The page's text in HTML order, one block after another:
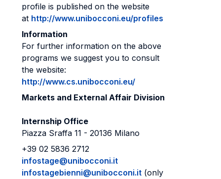
profile is published on the website
at http://www.unibocconi.eu/profiles
Information
For further information on the above
programs we suggest you to consult
the website:
http://www.cs.unibocconi.eu/
Markets and External Affair Division
Internship Office
Piazza Sraffa 11 - 20136 Milano
+39 02 5836 2712
infostage@unibocconi.it
infostagebienni@unibocconi.it (only